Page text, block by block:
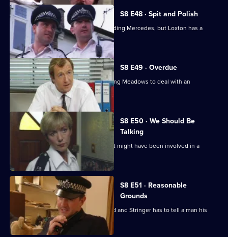
S8 E48 · Spit and Polish
Quinnan is nearly run down by a speeding Mercedes, but Loxton has a
score to settle.
S8 E49 · Overdue
Burnside has a promotion board, leaving Meadows to deal with an
informant's tip-off.
S8 E50 · We Should Be
Talking
PC Garfield is following a silver car that might have been involved in a
S8 E51 · Reasonable
Grounds
Datta sees a man about a missing child and Stringer has to tell a man his
brother is dead.